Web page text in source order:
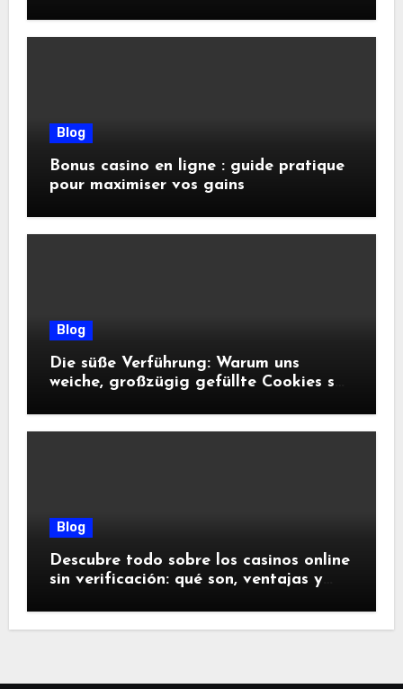
Blog
Bonus casino en ligne : guide pratique
pour maximiser vos gains
Blog
Die süße Verführung: Warum uns
weiche, großzügig gefüllte Cookies so
Blog
Descubre todo sobre los casinos online
sin verificación: qué son, ventajas y